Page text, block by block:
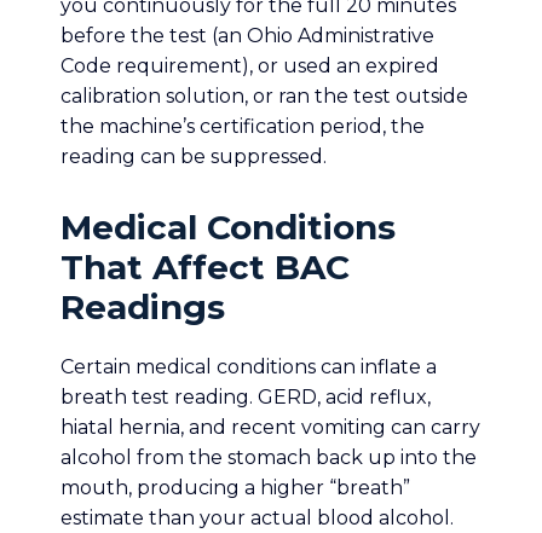
you continuously for the full 20 minutes
before the test (an Ohio Administrative
Code requirement), or used an expired
calibration solution, or ran the test outside
the machine’s certification period, the
reading can be suppressed.
Medical Conditions
That Affect BAC
Readings
Certain medical conditions can inflate a
breath test reading. GERD, acid reflux,
hiatal hernia, and recent vomiting can carry
alcohol from the stomach back up into the
mouth, producing a higher “breath”
estimate than your actual blood alcohol.